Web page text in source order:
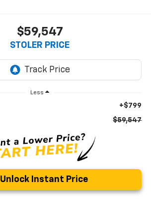
$59,547
STOLER PRICE
Less
+$799
$59,547
Unlock Instant Price